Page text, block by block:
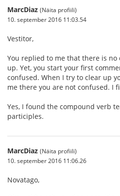
MarcDiaz (Näita profiili)
10. september 2016 11:03.54
Vestitor,
You replied to me that there is
up. Yet, you start your first
confused. When I try to clear up
me there you are not confused. I
Yes, I found the compound verb
participles.
MarcDiaz (Näita profiili)
10. september 2016 11:06.26
Novatago,